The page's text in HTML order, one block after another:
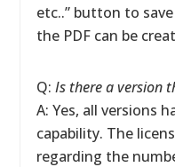
etc..” button to
the PDF can be
Q:Is there a version
A: Yes, all versions
capability. The
regarding the